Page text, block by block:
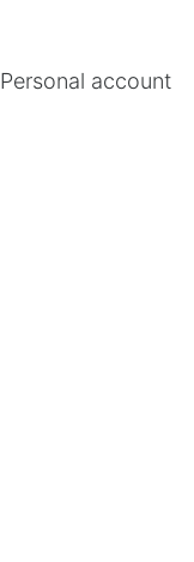
Personal account